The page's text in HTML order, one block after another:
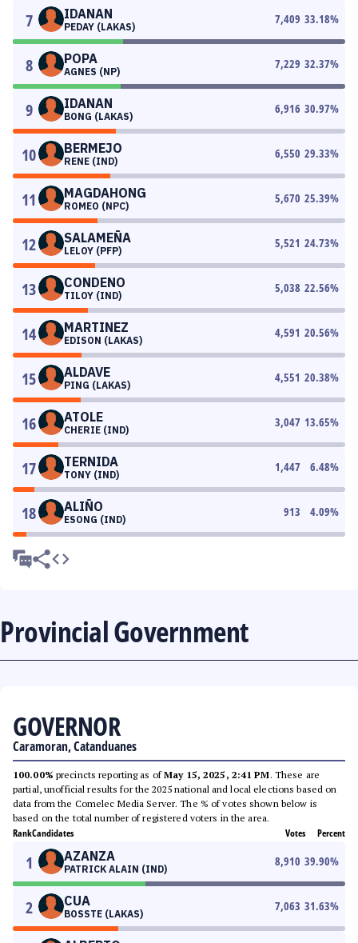
7 IDANAN
PEDAY (LAKAS)
7,409 33.18%
8 POPA
AGNES (NP)
7,229 32.37%
9 IDANAN
BONG (LAKAS)
6,916 30.97%
10 BERMEJO
RENE (IND)
6,550 29.33%
11 MAGDAHONG
ROMEO (NPC)
5,670 25.39%
12 SALAMEÑA
LELOY (PFP)
5,521 24.73%
13 CONDENO
TILOY (IND)
5,038 22.56%
14 MARTINEZ
EDISON (LAKAS)
4,591 20.56%
15 ALDAVE
PING (LAKAS)
4,551 20.38%
16 ATOLE
CHERIE (IND)
3,047 13.65%
17 TERNIDA
TONY (IND)
1,447 6.48%
18 ALIÑO
ESONG (IND)
913 4.09%
Provincial Government
GOVERNOR
Caramoran, Catanduanes
100.00% precincts reporting as ofMay 15, 2025, 2:41 PM. These are
partial, unofficial results for the 2025 national and local elections based on
data from the Comelec Media Server. The % of votes shown below is
based on the total number of registered voters in the area.
RankCandidates Votes Percent
1 AZANZA
PATRICK ALAIN (IND)
8,910 39.90%
2 CUA
BOSSTE (LAKAS)
7,063 31.63%